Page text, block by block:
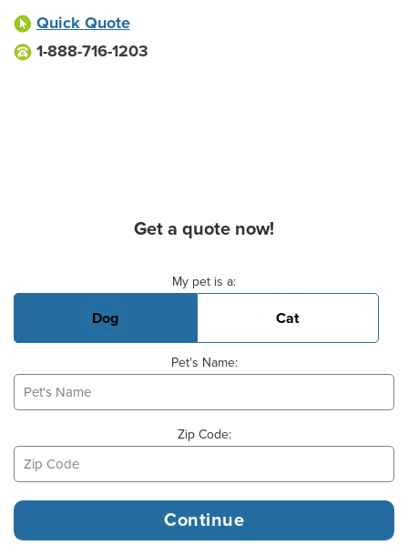
Quick Quote
1-888-716-1203
Get a quote now!
My pet is a:
Dog Cat
Pet's Name:
Zip Code: